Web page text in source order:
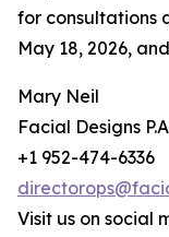
for consultations
May 18, 2026,
Mary Neil
Facial Designs
+1 952-474-6336
Visit us on social